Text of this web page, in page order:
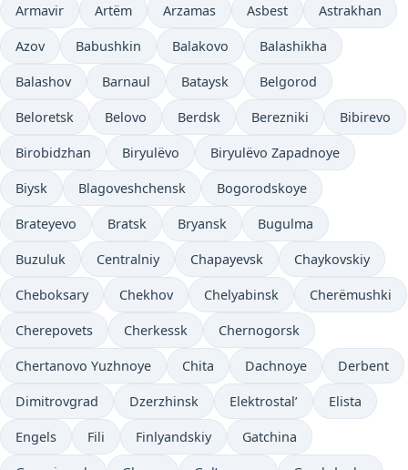
Armavir Artëm Arzamas Asbest Astrakhan
Azov Babushkin Balakovo Balashikha
Balashov Barnaul Bataysk Belgorod
Beloretsk Belovo Berdsk Berezniki Bibirevo
Birobidzhan Biryulëvo Biryulëvo Zapadnoye
Biysk Blagoveshchensk Bogorodskoye
Brateyevo Bratsk Bryansk Bugulma
Buzuluk Centralniy Chapayevsk Chaykovskiy
Cheboksary Chekhov Chelyabinsk Cherëmushki
Cherepovets Cherkessk Chernogorsk
Chertanovo Yuzhnoye Chita Dachnoye Derbent
Dimitrovgrad Dzerzhinsk Elektrostal’ Elista
Engels Fili Finlyandskiy Gatchina